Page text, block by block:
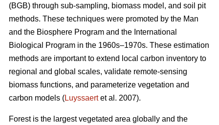
(BGB) through sub-sampling, biomass model, and soil pit
methods. These techniques were promoted by the Man
and the Biosphere Program and the International
Biological Program in the 1960s–1970s. These estimation
methods are important to extend local carbon inventory to
regional and global scales, validate remote-sensing
biomass functions, and parameterize vegetation and
carbon models (Luyssaertet al. 2007).
Forest is the largest vegetated area globally and the